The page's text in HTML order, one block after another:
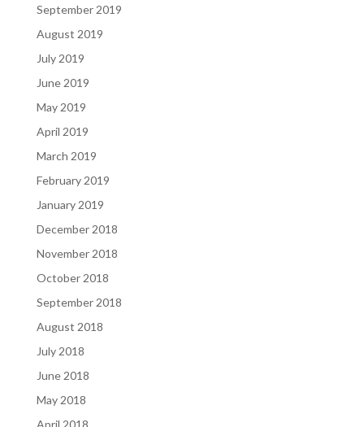
September 2019
August 2019
July 2019
June 2019
May 2019
April 2019
March 2019
February 2019
January 2019
December 2018
November 2018
October 2018
September 2018
August 2018
July 2018
June 2018
May 2018
April 2018